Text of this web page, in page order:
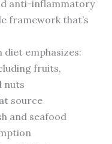
anti-inflammatory
framework that’s
emphasizes:
fruits,
nuts
source
and seafood